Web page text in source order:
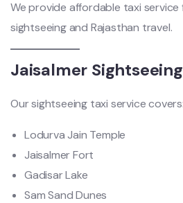
We provide affordable taxi service
sightseeing and Rajasthan travel.
Jaisalmer
Our sightseeing taxi service covers:
Lodurva Jain Temple
Jaisalmer Fort
Gadisar Lake
Sam Sand Dunes